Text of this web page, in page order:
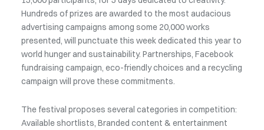
Hundreds of prizes are awarded to the most audacious
advertising campaigns among some 20,000 works
presented, will punctuate this week dedicated this year to
world hunger and sustainability. Partnerships, Facebook
fundraising campaign, eco-friendly choices and a recycling
campaign will prove these commitments.
The festival proposes several categories in competition:
Available shortlists, Branded content & entertainment